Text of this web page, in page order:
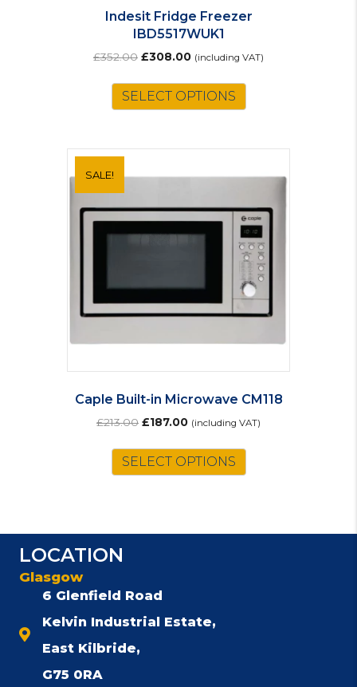
Indesit Fridge Freezer
IBD5517WUK1
£352.00 Original
was:
£352.00.
£308.00Current
is:
£308.00.
(including VAT)
SELECT OPTIONS
SALE!
Caple Built-in Microwave CM118
£213.00 Original
was:
£213.00.
£187.00Current
is:
£187.00.
(including VAT)
SELECT OPTIONS
LOCATION
Glasgow
6 Glenfield Road
Kelvin Industrial Estate,
East Kilbride,
G75 0RA